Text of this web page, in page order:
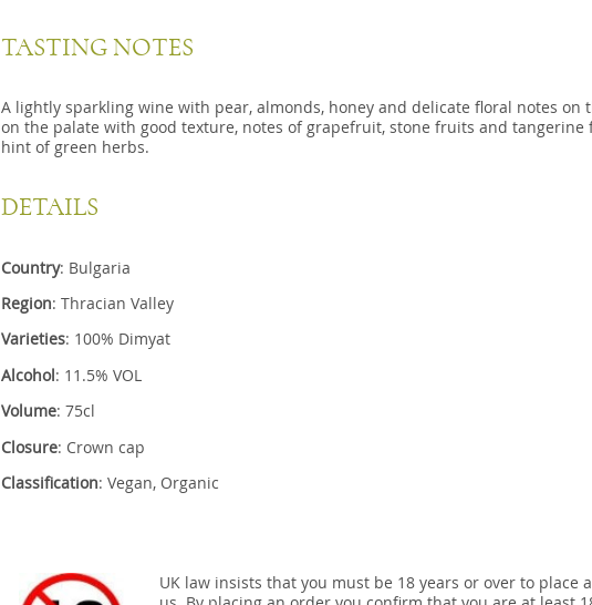
TASTING NOTES
A lightly sparkling wine with pear, almonds, honey and delicate floral notes on
on the palate with good texture, notes of grapefruit, stone fruits and tangerine
hint of green herbs.
DETAILS
Country: Bulgaria
Region: Thracian Valley
Varieties: 100% Dimyat
Alcohol: 11.5% VOL
Volume: 75cl
Closure: Crown cap
Classification: Vegan, Organic
UK law insists that you must be 18 years or over to place